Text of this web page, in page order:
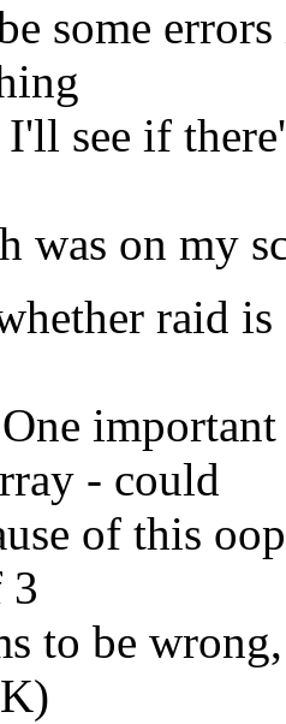
some
see if
was on my
raid
- could
of this
3
to be